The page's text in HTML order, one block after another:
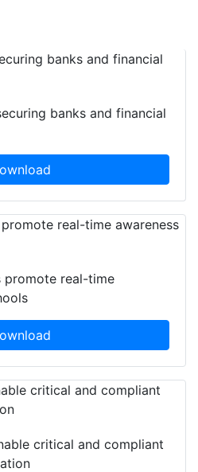
banks and financial
promote real-time
critical and compliant